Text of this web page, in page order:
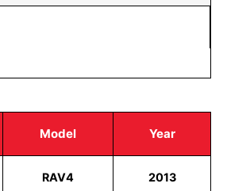
Model Year
RAV4 2013